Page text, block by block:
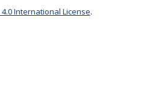
International License.